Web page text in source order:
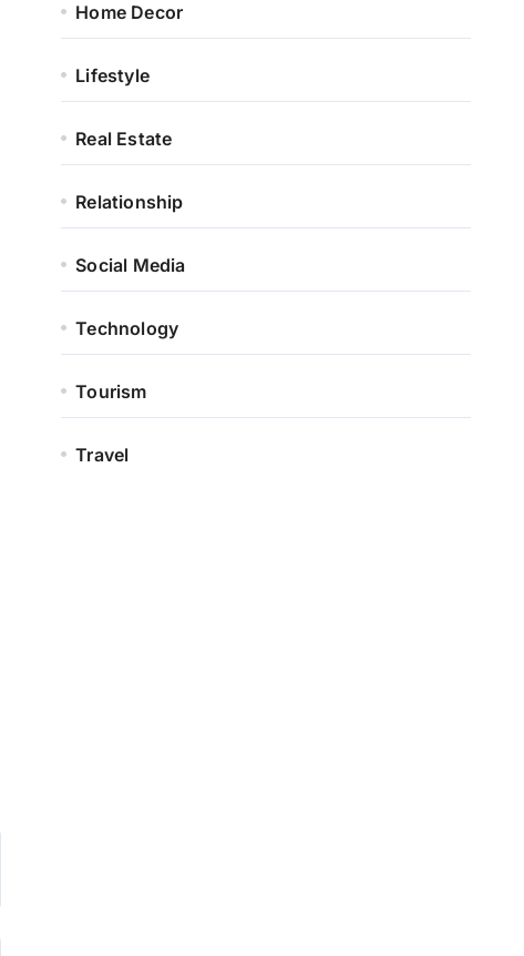
Home Decor
Lifestyle
Real Estate
Relationship
Social Media
Technology
Tourism
Travel